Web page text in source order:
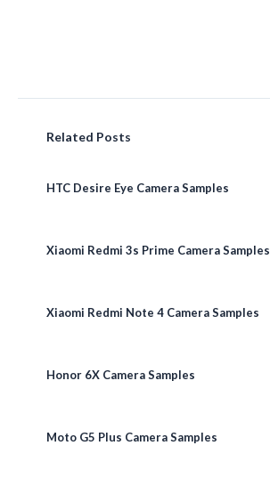
Related Posts
HTC Desire Eye Camera Samples
Xiaomi Redmi 3s Prime Camera Samples
Xiaomi Redmi Note 4 Camera Samples
Honor 6X Camera Samples
Moto G5 Plus Camera Samples